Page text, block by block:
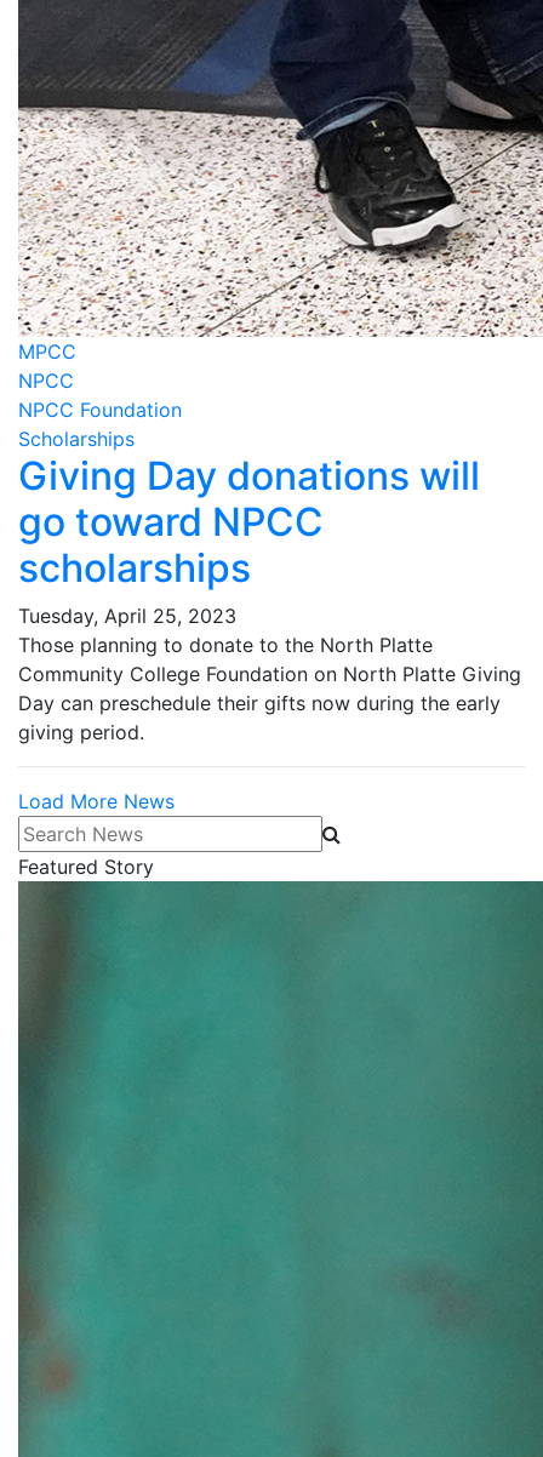
MPCC
NPCC
NPCC Foundation
Scholarships
Giving Day donations will
go toward NPCC
scholarships
Tuesday, April 25, 2023
Those planning to donate to the North Platte
Community College Foundation on North Platte Giving
Day can preschedule their gifts now during the early
giving period.
Load More News
Search News
Featured Story